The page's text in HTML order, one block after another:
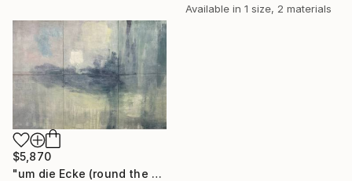
Available in 1 size, 2 materials
$5,870
"um die Ecke (round the corner)" Painting